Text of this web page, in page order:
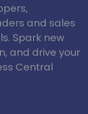
and sales
Spark new
and drive your
Central